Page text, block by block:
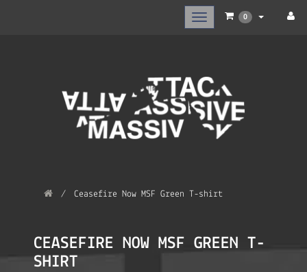
0
Toggle
main
Ceasefire Now MSF Green T-shirt
CEASEFIRE NOW MSF GREEN T-
SHIRT